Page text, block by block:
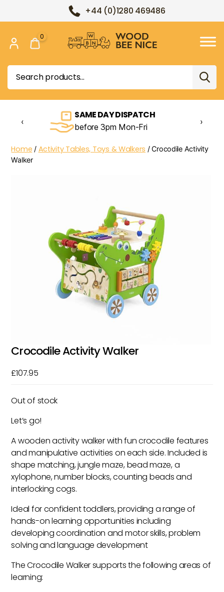
+44 (0)1280 469486
Bee
Nice
Search
for:
0
SAME DAY DISPATCH
before 3pm Mon-Fri
‹ ›
Home / Activity Tables, Toys & Walkers / Crocodile Activity
Walker
Crocodile Activity Walker
£107.95
Out of stock
Let’s go!
A wooden activity walker with fun crocodile features
and manipulative activities on each side. Included is
shape matching, jungle maze, bead maze, a
xylophone, number blocks, counting beads and
interlocking cogs.
Ideal for confident toddlers, providing a range of
hands-on learning opportunities including
developing coordination and motor skills, problem
solving and language development
The Crocodile Walker supports the following areas of
learning: